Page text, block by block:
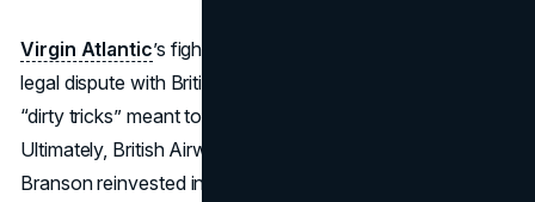
Virgin Atlantic’s fight for survival involved a notorious
legal dispute with British Airways, centering on alleged
“dirty tricks” meant to undermine Branson’s operation.
Ultimately, British Airways settled, paying damages that
Branson reinvested in Virgin Atlantic’s growth. This